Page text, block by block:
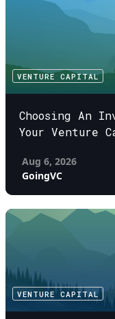
VENTURE CAPITAL
Choosing An
Your Venture
Aug 6, 2026
GoingVC
VENTURE CAPITAL